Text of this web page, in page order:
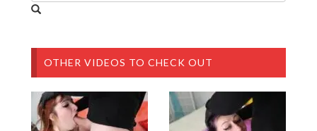
OTHER VIDEOS TO CHECK OUT